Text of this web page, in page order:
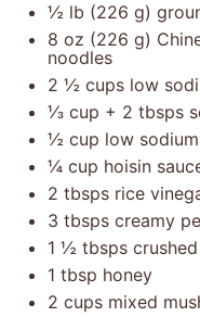
½ lb (226 g)
8 oz (226 g)
noodles
2 ½ cups low
⅓ cup + 2 tbsps
½ cup low
¼ cup hoisin
2 tbsps rice
3 tbsps creamy
1 ½ tbsps
1 tbsp honey
2 cups mixed